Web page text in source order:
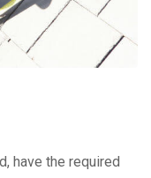
have the required